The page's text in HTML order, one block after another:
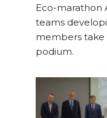
Eco-marathon
teams
members take
podium.